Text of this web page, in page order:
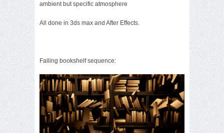
ambient but specific atmosphere
All done in 3ds max and After Effects.
Falling bookshelf sequence: